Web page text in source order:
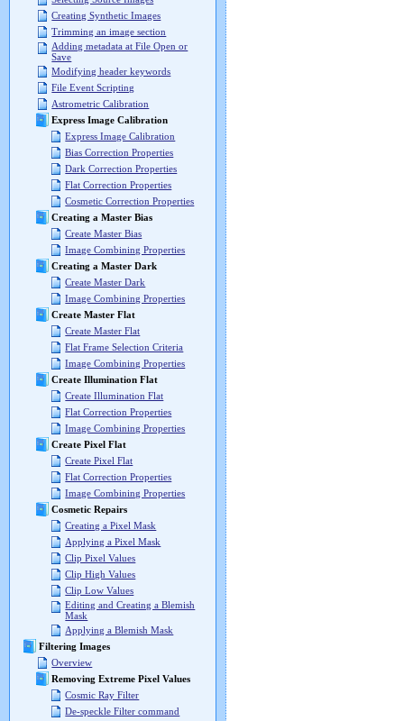
Creating Synthetic Images
Trimming an image section
Adding metadata at File Open or
Save
Modifying header keywords
File Event Scripting
Astrometric Calibration
Express Image Calibration
Express Image Calibration
Bias Correction Properties
Dark Correction Properties
Flat Correction Properties
Cosmetic Correction Properties
Creating a Master Bias
Create Master Bias
Image Combining Properties
Creating a Master Dark
Create Master Dark
Image Combining Properties
Create Master Flat
Create Master Flat
Flat Frame Selection Criteria
Image Combining Properties
Create Illumination Flat
Create Illumination Flat
Flat Correction Properties
Image Combining Properties
Create Pixel Flat
Create Pixel Flat
Flat Correction Properties
Image Combining Properties
Cosmetic Repairs
Creating a Pixel Mask
Applying a Pixel Mask
Clip Pixel Values
Clip High Values
Clip Low Values
Editing and Creating a Blemish
Mask
Applying a Blemish Mask
Filtering Images
Overview
Removing Extreme Pixel Values
Cosmic Ray Filter
De-speckle Filter command